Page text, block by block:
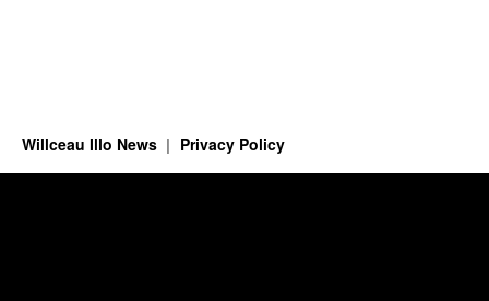
Willceau Illo News Privacy Policy